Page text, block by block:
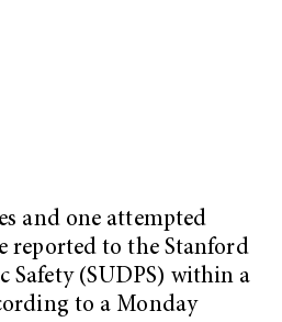
and one attempted
reported to the Stanford
Safety (SUDPS) within a
to a Monday